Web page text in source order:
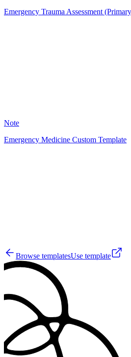
Emergency Trauma Assessment
Note
Emergency Medicine Custom Template
Browse templatesUse template